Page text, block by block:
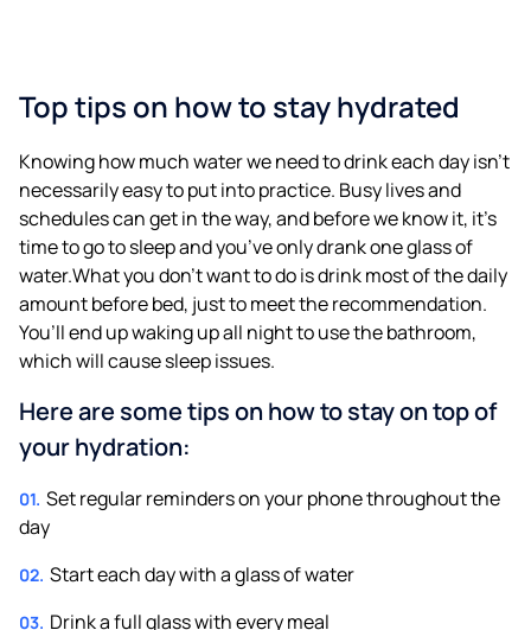
Top tips on how to stay hydrated
Knowing how much water we need to drink each day isn’t
necessarily easy to put into practice. Busy lives and
schedules can get in the way, and before we know it, it’s
time to go to sleep and you’ve only drank one glass of
water.What you don’t want to do is drink most of the daily
amount before bed, just to meet the recommendation.
You’ll end up waking up all night to use the bathroom,
which will cause sleep issues.
Here are some tips on how to stay on top of
your hydration:
Set regular reminders on your phone throughout the
day
Start each day with a glass of water
Drink a full glass with every meal